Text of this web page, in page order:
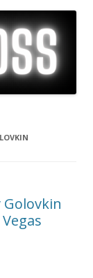
Golovkin